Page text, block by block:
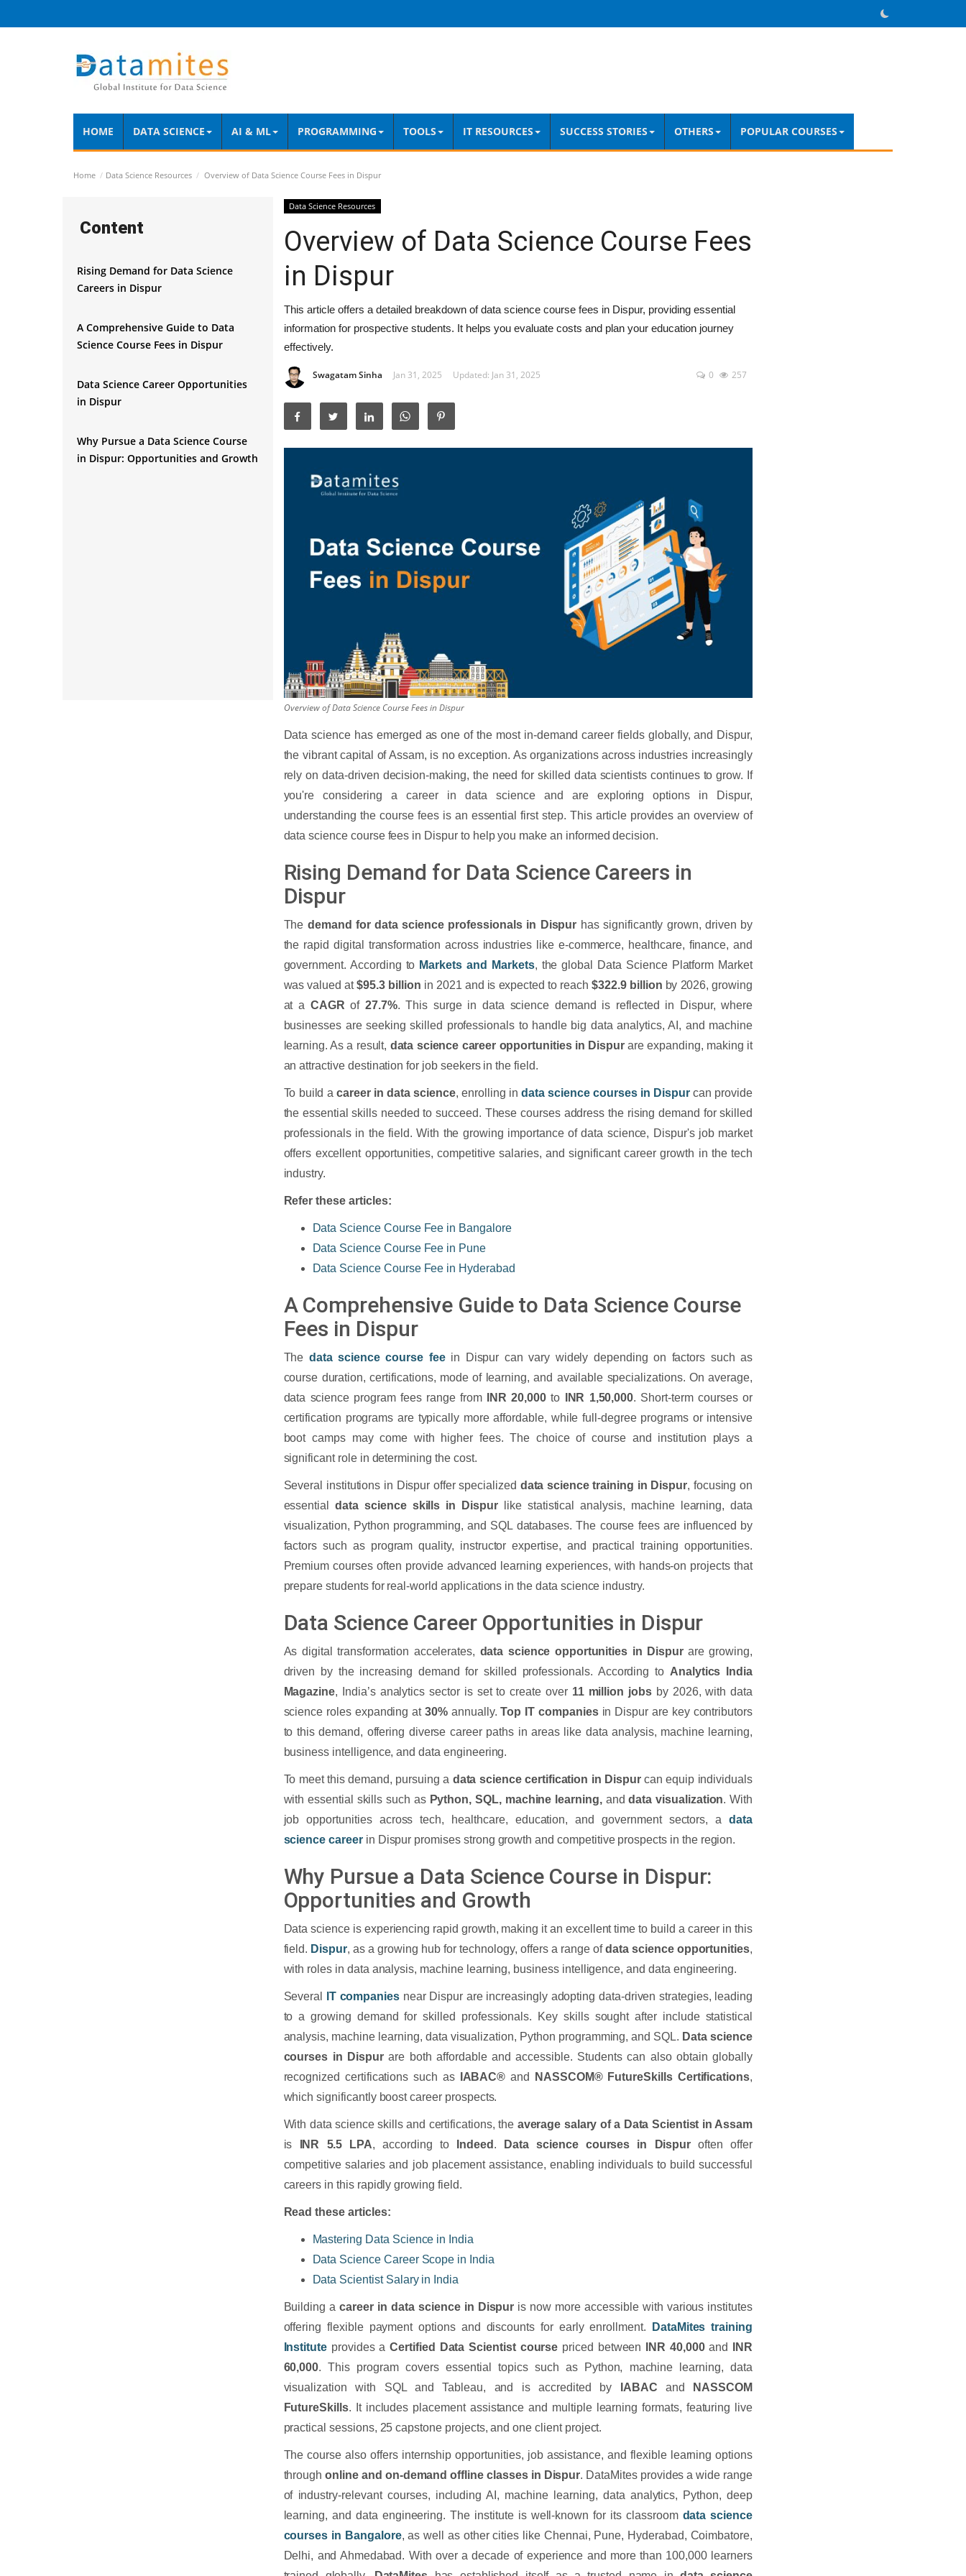
HOME DATA SCIENCE AI & ML PROGRAMMING TOOLS IT RESOURCES SUCCESS STORIES OTHERS POPULAR COURSES
Home Data Science Resources Overview of Data Science Course Fees in Dispur
Content
Rising Demand for Data Science
Careers in Dispur
A Comprehensive Guide to Data
Science Course Fees in Dispur
Data Science Career Opportunities
in Dispur
Why Pursue a Data Science Course
in Dispur: Opportunities and Growth
Data Science Resources
Overview of Data Science Course Fees
in Dispur
This article offers a detailed breakdown of data science course fees in Dispur, providing essential
information for prospective students. It helps you evaluate costs and plan your education journey
effectively.
Swagatam Sinha Jan 31, 2025 Updated: Jan 31, 2025 0 257
Overview of Data Science Course Fees in Dispur
Data science has emerged as one of the most in-demand career fields globally, and Dispur,
the vibrant capital of Assam, is no exception. As organizations across industries increasingly
rely on data-driven decision-making, the need for skilled data scientists continues to grow. If
you're considering a career in data science and are exploring options in Dispur,
understanding the course fees is an essential first step. This article provides an overview of
data science course fees in Dispur to help you make an informed decision.
Rising Demand for Data Science Careers in
Dispur
The demand for data science professionals in Dispur has significantly grown, driven by
the rapid digital transformation across industries like e-commerce, healthcare, finance, and
government. According to Markets and Markets, the global Data Science Platform Market
was valued at$95.3 billion in 2021 and is expected to reach$322.9 billion by 2026, growing
at a CAGR of27.7%. This surge in data science demand is reflected in Dispur, where
businesses are seeking skilled professionals to handle big data analytics, AI, and machine
learning. As a result, data science career opportunities in Dispur are expanding, making it
an attractive destination for job seekers in the field.
To build a career in data science, enrolling indata science courses in Dispurcan provide
the essential skills needed to succeed. These courses address the rising demand for skilled
professionals in the field. With the growing importance of data science, Dispur's job market
offers excellent opportunities, competitive salaries, and significant career growth in the tech
industry.
Refer these articles:
Data Science Course Fee in Bangalore
Data Science Course Fee in Pune
Data Science Course Fee in Hyderabad
A Comprehensive Guide to Data Science Course
Fees in Dispur
The data science course feein Dispur can vary widely depending on factors such as
course duration, certifications, mode of learning, and available specializations. On average,
data science program fees range from
INR 20,000 to INR 1,50,000. Short-term courses or
certification programs are typically more affordable, while full-degree programs or intensive
boot camps may come with higher fees. The choice of course and institution plays a
significant role in determining the cost.
Several institutions in Dispur offer specialized data science training in Dispur, focusing on
essentialdata science skills in Dispurlike statistical analysis, machine learning, data
visualization, Python programming, and SQL databases. The course fees are influenced by
factors such as program quality, instructor expertise, and practical training opportunities.
Premium courses often provide advanced learning experiences, with hands-on projects that
prepare students for real-world applications in the data science industry.
Data Science Career Opportunities in Dispur
As digital transformation accelerates, data science opportunities in Dispurare growing,
driven by the increasing demand for skilled professionals. According to Analytics India
Magazine, India’s analytics sector is set to create over 11 million jobsby 2026, with data
science roles expanding at30%annually.Top IT companiesin Dispur are key contributors
to this demand, offering diverse career paths in areas like data analysis, machine learning,
business intelligence, and data engineering.
To meet this demand, pursuing a data science certification in Dispurcan equip individuals
with essential skills such as Python, SQL, machine learning, anddata visualization. With
job opportunities across tech, healthcare, education, and government sectors, adata
science careerin Dispur promises strong growth and competitive prospects in the region.
Why Pursue a Data Science Course in Dispur:
Opportunities and Growth
Data science is experiencing rapid growth, making it an excellent time to build a career in this
field. Dispur, as a growing hub for technology, offers a range ofdata science opportunities,
with roles in data analysis, machine learning, business intelligence, and data engineering.
Several IT companies near Dispur are increasingly adopting data-driven strategies, leading
to a growing demand for skilled professionals. Key skills sought after include statistical
analysis, machine learning, data visualization, Python programming, and SQL. Data science
courses in Dispurare both affordable and accessible. Students can also obtain globally
recognized certifications such asIABAC®and NASSCOM® FutureSkills Certifications,
which significantly boost career prospects.
With data science skills and certifications, the average salary of a Data Scientist in Assam
is
INR 5.5 LPA, according to Indeed . Data science courses in Dispur often offer
competitive salaries and job placement assistance, enabling individuals to build successful
careers in this rapidly growing field.
Read these articles:
Mastering Data Science in India
Data Science Career Scope in India
Data Scientist Salary in India
Building acareer in data science in Dispur is now more accessible with various institutes
offering flexible payment options and discounts for early enrollment.
DataMitestraining
Institute provides aCertified Data Scientist course priced between INR 40,000and
INR
60,000. This program covers essential topics such as Python, machine learning, data
visualization with SQL and Tableau, and is accredited by
IABAC and
NASSCOM
FutureSkills. It includes placement assistance and multiple learning formats, featuring live
practical sessions, 25 capstone projects, and one client project.
The course also offers internship opportunities, job assistance, and flexible learning options
throughonline and on-demand offline classes in Dispur. DataMites provides a wide range
of industry-relevant courses, including AI, machine learning, data analytics, Python, deep
learning, and data engineering. The institute is well-known for its classroom data science
courses in Bangalore, as well as other cities like Chennai, Pune, Hyderabad, Coimbatore,
Delhi, and Ahmedabad. With over a decade of experience and more than 100,000 learners